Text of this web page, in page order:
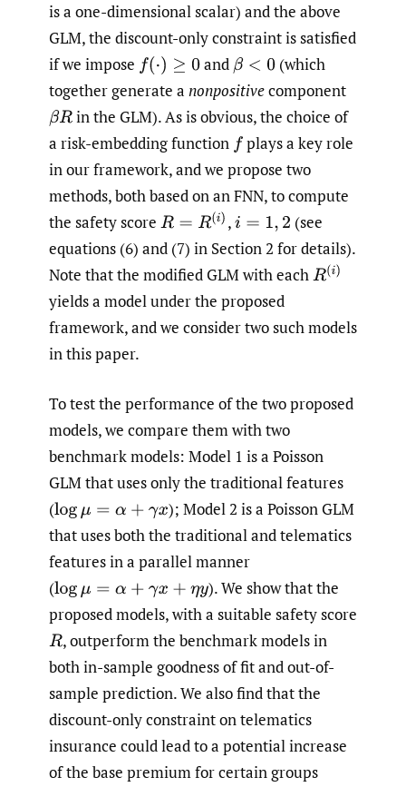
is a one-dimensional scalar) and the above
GLM, the discount-only constraint is satisfied
if we impose f(⋅)≥ 0 and β<0
(which
together generate a nonpositivecomponent
βR in the GLM). As is obvious, the choice of
a risk-embedding function f plays a key role
in our framework, and we propose two
methods, both based on an FNN, to compute
the safety score R= R( ) ,i=1, 2
(see
equations (6) and (7) in Section 2 for details).
Note that the modified GLM with eachR(i)
yields a model under the proposed
framework, and we consider two such models
in this paper.
To test the performance of the two proposed
models, we compare them with two
benchmark models: Model 1 is a Poisson
GLM that uses only the traditional features
(logμ= α+ γx ); Model 2 is a Poisson GLM
that uses both the traditional and telematics
features in a parallel manner
(logμ= α+ γx +η y ).We show that the
proposed models, with a suitable safety score
R,outperform the benchmark models in
both in-sample goodness of fit and out-of-
sample prediction. We also find that the
discount-only constraint on telematics
insurance could lead to a potential increase
of the base premium for certain groups